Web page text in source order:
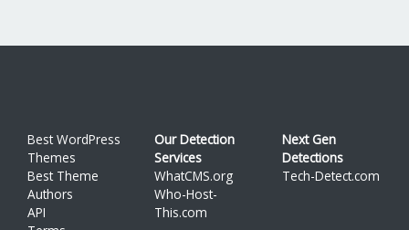
Best WordPress
Themes
Best Theme
Authors
API
Our Detection
Services
WhatCMS.org
Who-Host-
This.com
Next Gen
Detections
Tech-Detect.com